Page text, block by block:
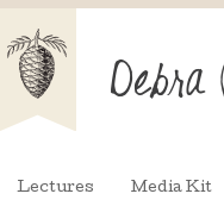
Lectures Media Kit